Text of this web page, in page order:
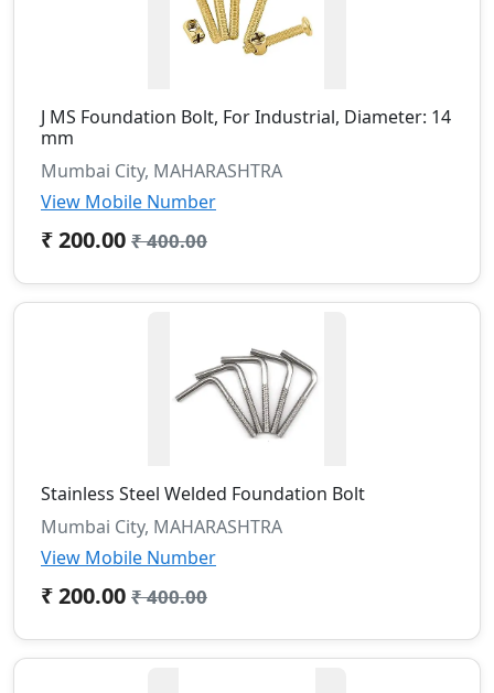
J MS Foundation Bolt, For Industrial, Diameter: 14
mm
Mumbai City, MAHARASHTRA
View Mobile Number
₹ 200.00 ₹ 400.00
Stainless Steel Welded Foundation Bolt
Mumbai City, MAHARASHTRA
View Mobile Number
₹ 200.00 ₹ 400.00